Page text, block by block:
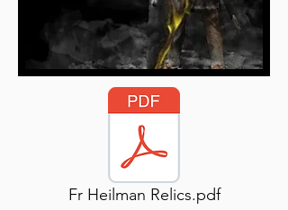
Fr Heilman Relics.pdf